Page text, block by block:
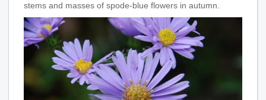
stems and masses of spode-blue flowers in autumn.